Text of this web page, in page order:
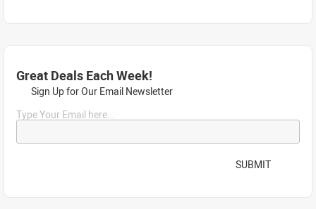
Great Deals Each Week!
Sign Up for Our Email Newsletter
Type Your Email here...
SUBMIT